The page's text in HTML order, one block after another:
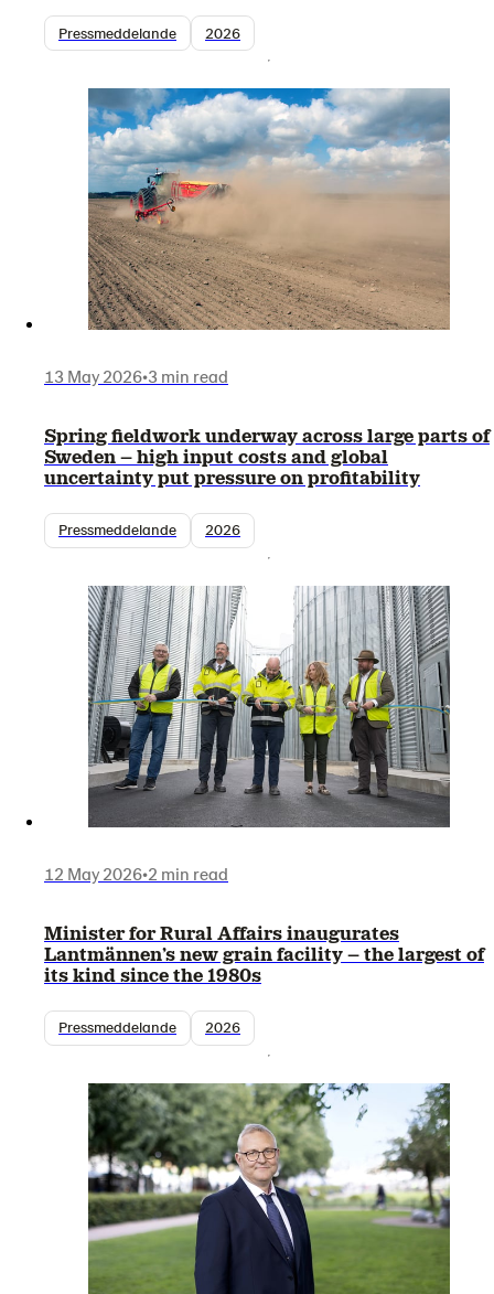
Pressmeddelande 2026
13 May 2026•3 min read
Spring fieldwork underway across large parts of
Sweden – high input costs and global
uncertainty put pressure on profitability
Pressmeddelande 2026
12 May 2026•2 min read
Minister for Rural Affairs inaugurates
Lantmännen’s new grain facility – the largest of
its kind since the 1980s
Pressmeddelande 2026